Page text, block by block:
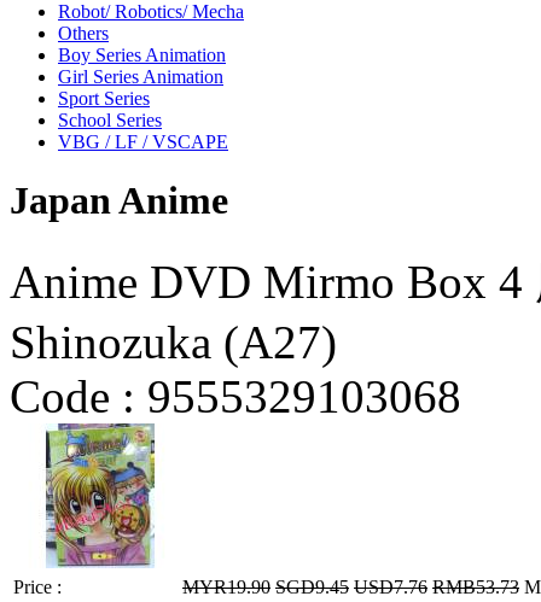
Robot/ Robotics/ Mecha
Others
Boy Series Animation
Girl Series Animation
Sport Series
School Series
VBG / LF / VSCAPE
Japan Anime
Anime DVD Mirmo Box
Shinozuka (A27)
Code : 9555329103068
Price : MYR19.90 SGD9.45 USD7.76 RMB53.73